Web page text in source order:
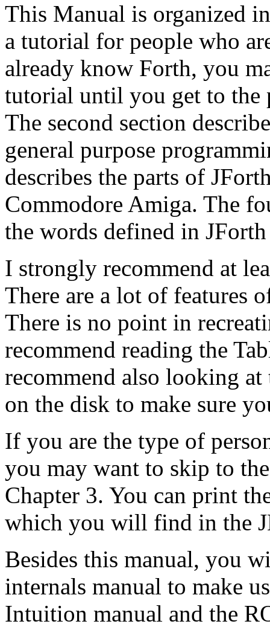
This Manual is organized
a tutorial for people who
already know Forth, you
tutorial until you get to the
The second section
general purpose
describes the parts of
Commodore Amiga. The
the words defined in
I strongly recommend at
There are a lot of features
There is no point in
recommend reading the
recommend also looking
on the disk to make sure
If you are the type of
you may want to skip to
Chapter 3. You can print
which you will find in the
Besides this manual, you
internals manual to make
Intuition manual and the